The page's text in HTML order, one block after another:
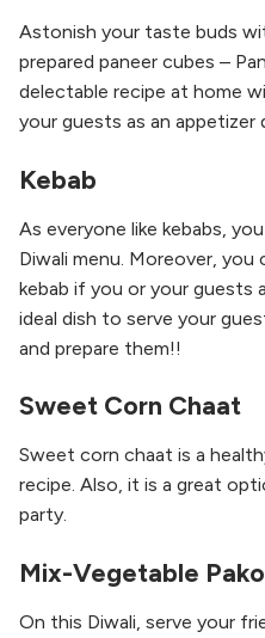
Astonish your taste buds
prepared paneer cubes –
delectable recipe at home
your guests as an appetizer
Kebab
As everyone like kebabs,
Diwali menu. Moreover, you
kebab if you or your guests
ideal dish to serve your
and prepare them!!
Sweet Corn Chaat
Sweet corn chaat is a
recipe. Also, it is a great
party.
Mix-Vegetable
On this Diwali, serve your